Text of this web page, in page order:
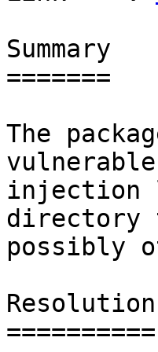
Summary
=======
The
vulnerable
injection
directory
possibly
Resolution
==========